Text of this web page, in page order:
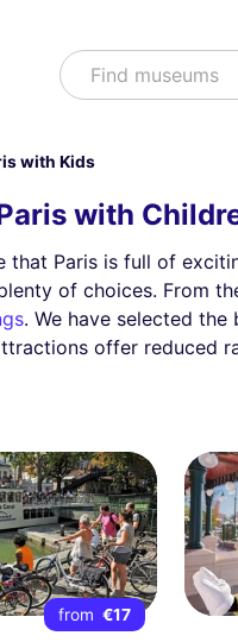
Search
Find m
with Kids
with
that Paris is full of
of choices. From
. We have selected
offer reduced
from €17